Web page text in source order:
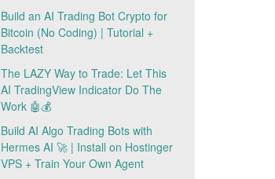
Build an AI Trading Bot Crypto for
Bitcoin (No Coding) | Tutorial +
Backtest
The LAZY Way to Trade: Let This
AI TradingView Indicator Do The
Work 🤖💰
Build AI Algo Trading Bots with
Hermes AI 🚀 | Install on Hostinger
VPS + Train Your Own Agent